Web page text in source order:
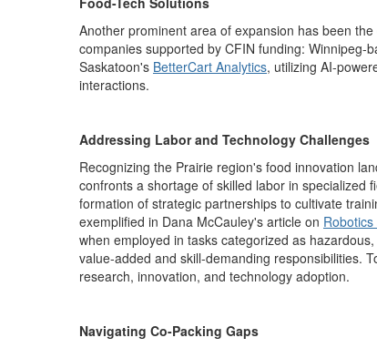
Another prominent area of expansion has been
companies supported by CFIN funding: Winnipeg-
Saskatoon's BetterCart Analytics, utilizing AI-po
interactions.
Addressing Labor and Technology Challenges
Recognizing the Prairie region's food innovation
confronts a shortage of skilled labor in specialized
formation of strategic partnerships to cultivate
exemplified in Dana McCauley's article on
when employed in tasks categorized as
value-added and skill-demanding responsibilities.
research, innovation, and technology adoption.
Navigating Co-Packing Gaps